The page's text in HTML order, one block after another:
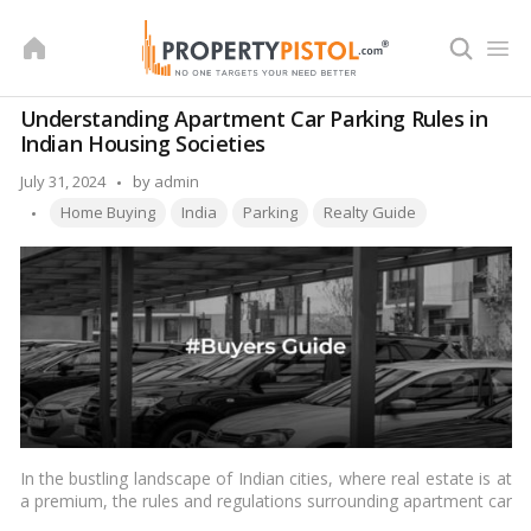
Understanding Apartment Car Parking Rules in
Indian Housing Societies
July 31, 2024
Posted
by
by admin
Tags:
Home Buying India Parking Realty Guide
In the bustling landscape of Indian cities, where real estate is at
a premium, the rules and regulations surrounding apartment car